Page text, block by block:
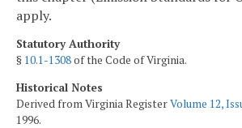
apply.
Statutory Authority
§ 10.1-1308of the Code of Virginia.
Historical Notes
Derived from Virginia RegisterVolume 12,
1996.